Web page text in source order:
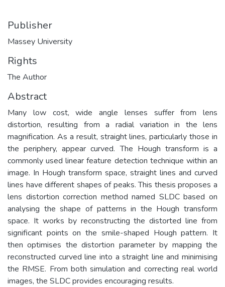
Publisher
Massey University
Rights
The Author
Abstract
Many low cost, wide angle lenses suffer from lens
distortion, resulting from a radial variation in the lens
magnification. As a result, straight lines, particularly those in
the periphery, appear curved. The Hough transform is a
commonly used linear feature detection technique within an
image. In Hough transform space, straight lines and curved
lines have different shapes of peaks. This thesis proposes a
lens distortion correction method named SLDC based on
analysing the shape of patterns in the Hough transform
space. It works by reconstructing the distorted line from
significant points on the smile-shaped Hough pattern. It
then optimises the distortion parameter by mapping the
reconstructed curved line into a straight line and minimising
the RMSE. From both simulation and correcting real world
images, the SLDC provides encouraging results.